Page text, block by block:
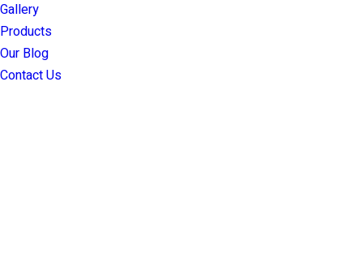
Gallery
Products
Our Blog
Contact Us